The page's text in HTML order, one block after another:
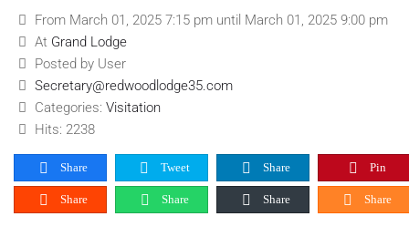
From March 01, 2025 7:15 pm until March 01, 2025 9:00 pm
At Grand Lodge
Posted by User
Secretary@redwoodlodge35.com
Categories: Visitation
Hits: 2238
Share Tweet Share Pin
Share Share Share Share